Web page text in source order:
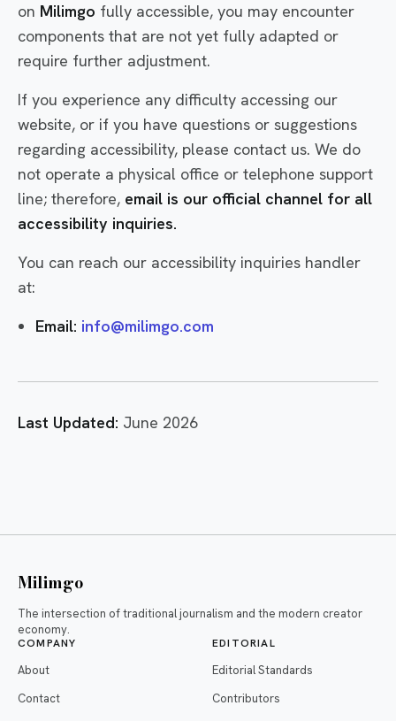
on Milimgo fully accessible, you may encounter
components that are not yet fully adapted or
require further adjustment.
If you experience any difficulty accessing our
website, or if you have questions or suggestions
regarding accessibility, please contact us. We do
not operate a physical office or telephone support
line; therefore, email is our official channel for all
accessibility inquiries.
You can reach our accessibility inquiries handler
at:
Email: info@milimgo.com
Last Updated: June 2026
Milimgo
The intersection of traditional journalism and the modern creator
economy.
COMPANY
About
Contact
EDITORIAL
Editorial Standards
Contributors